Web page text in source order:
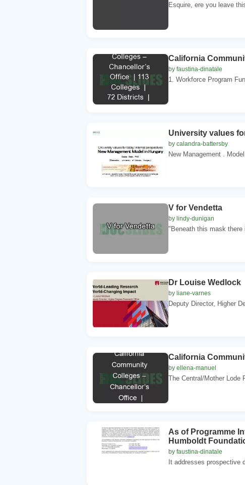
Esquire, ere you leave
California
by faustina-dinatale
1. Workforce Program
University values
by calandra-battersby
New Management .
V for Vendetta
by lindy-dunigan
"Beneath this mask there
Dr Louise Wedlock
by liane-varnes
Deputy Director, Higher
California
by ellena-manuel
The Central/Mother Lode
As of Programme
Humboldt
by faustina-dinatale
It addresses prospective